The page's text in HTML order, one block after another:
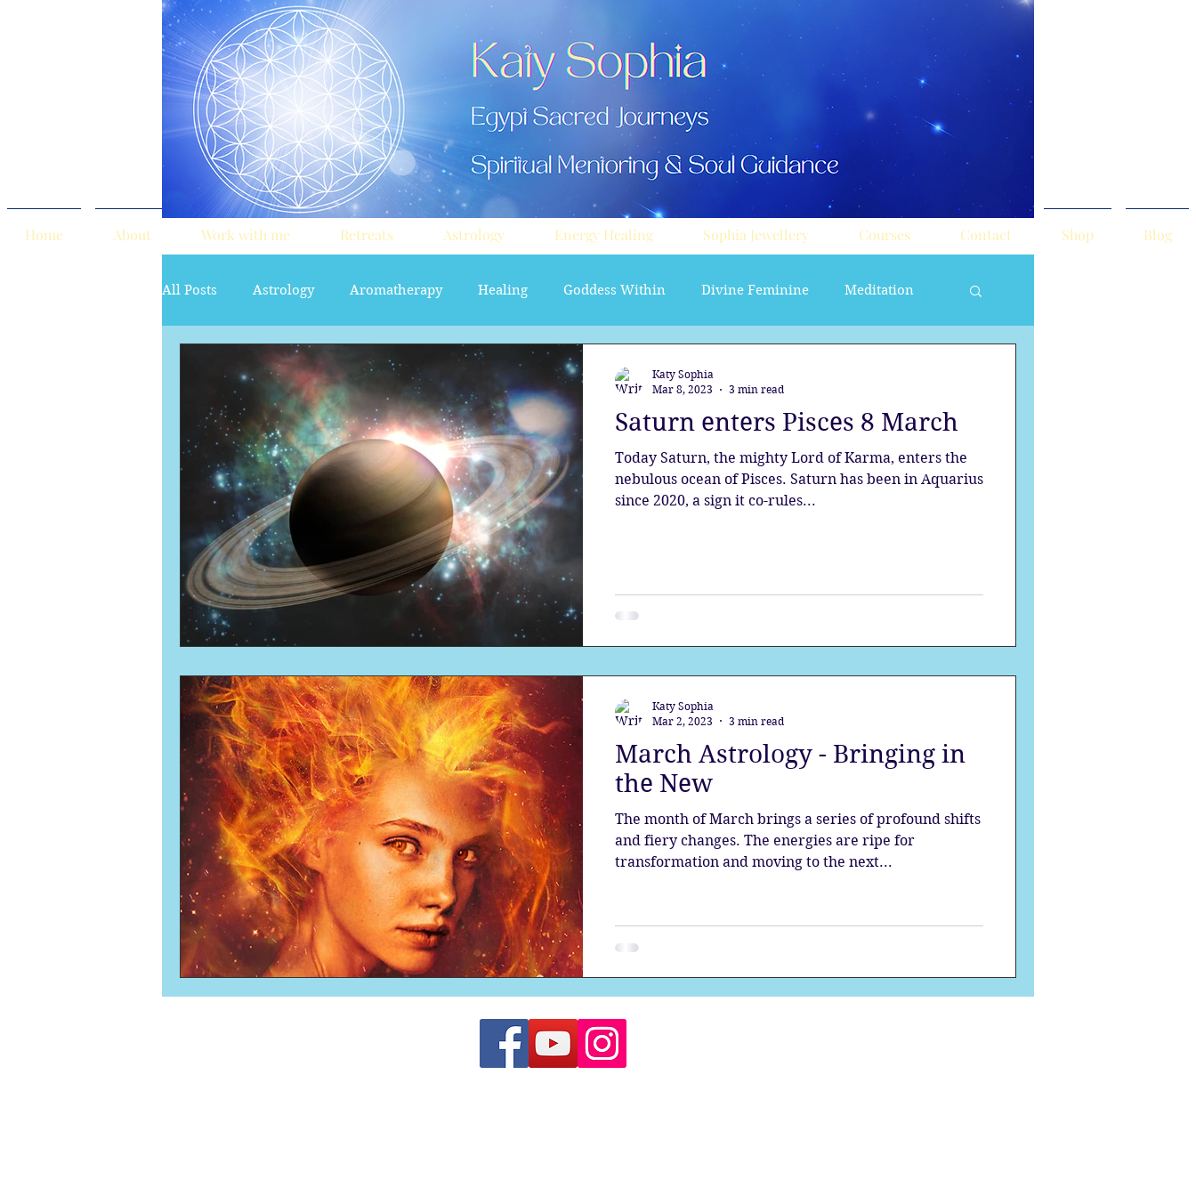
Home About Work with me Retreats Astrology Energy Healing Sophia Jewellery Courses Contact Shop Blog
All Posts Astrology Aromatherapy Healing Goddess Within Divine Feminine Meditation
Sacred Marriage soul path astrology
Numerology Sacred Tour the aura Egypt Spirituality Astrology Astrology
Ascension New Moon Gateway Sacred Marriage Meditation Twin Flames
New Moon Solar Eclipse Full Moon Lunar Eclipse
Saturn enters Pisces 8 March
Today Saturn, the mighty Lord of Karma, enters the
nebulous ocean of Pisces. Saturn has been in Aquarius
since 2020, a sign it co-rules...
Katy Sophia
Mar 8, 2023
3 min read
March Astrology - Bringing in
the New
The month of March brings a series of profound shifts
and fiery changes. The energies are ripe for
transformation and moving to the next...
Katy Sophia
Mar 2, 2023
3 min read